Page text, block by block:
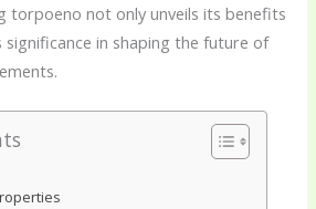
torpoeno not only unveils its benefits
in shaping the future of